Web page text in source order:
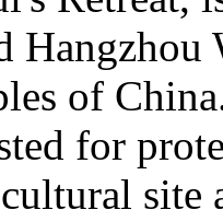
Hangzhou
of
for
site